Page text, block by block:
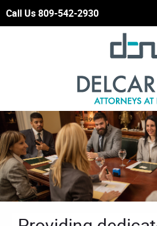
Call Us 809-542-2930